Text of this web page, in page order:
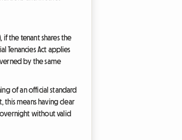
if the tenant shares the
Tenancies Act applies
by the same
of an official standard
this means having clear
without valid